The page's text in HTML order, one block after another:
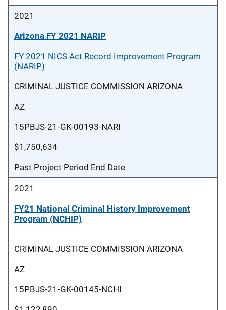
2021
Arizona FY 2021 NARIP
FY 2021 NICS Act Record Improvement Program
(NARIP)
CRIMINAL JUSTICE COMMISSION ARIZONA
AZ
15PBJS-21-GK-00193-NARI
$1,750,634
Past Project Period End Date
2021
FY21 National Criminal History Improvement
Program (NCHIP)
CRIMINAL JUSTICE COMMISSION ARIZONA
AZ
15PBJS-21-GK-00145-NCHI